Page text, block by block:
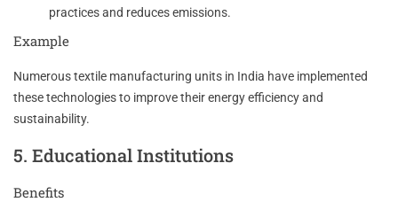
practices and reduces emissions.
Example
Numerous textile manufacturing units in India have implemented
these technologies to improve their energy efficiency and
sustainability.
5. Educational Institutions
Benefits